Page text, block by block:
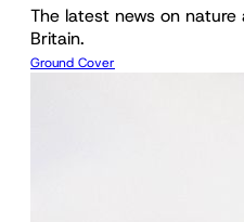
The latest news on
Britain.
Ground Cover